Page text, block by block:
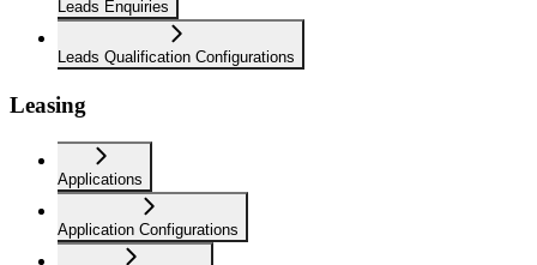
Leads Enquiries
Leads Qualification Configurations
Leasing
Applications
Application Configurations